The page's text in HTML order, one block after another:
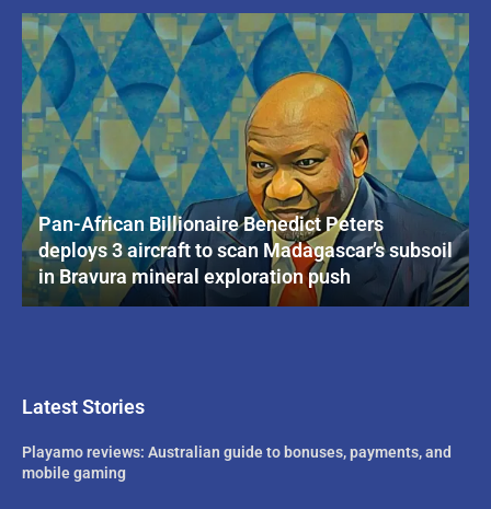
Pan-African Billionaire Benedict Peters
deploys 3 aircraft to scan Madagascar’s subsoil
in Bravura mineral exploration push
Latest Stories
Playamo reviews: Australian guide to bonuses, payments, and
mobile gaming